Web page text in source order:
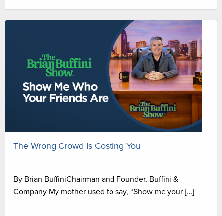
The Wrong Crowd Is Costing You
By Brian BuffiniChairman and Founder, Buffini &
Company My mother used to say, “Show me your […]